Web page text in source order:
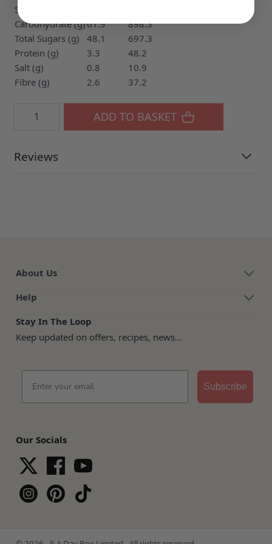
Saturates (g)
Carbohydrate (g)61.9
898.3
Total Sugars (g)
48.1
697.3
Protein (g)
3.3
48.2
Salt (g)
0.8
10.9
Fibre (g)
2.6 37.2
ADD TO BASKET
Reviews
About Us
Help
Stay In The Loop
Keep updated on offers, recipes, news...
Subscribe
Our Socials